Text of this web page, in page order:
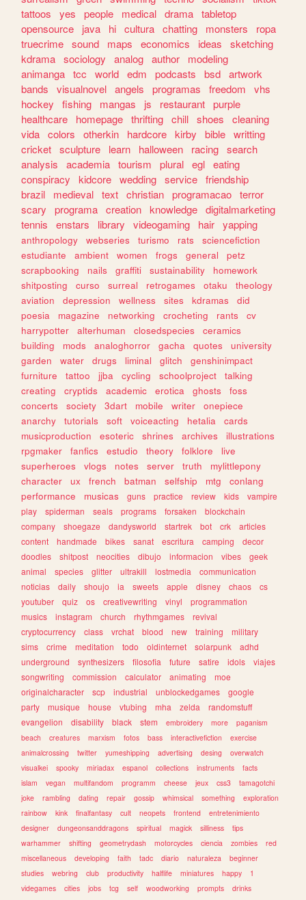
tattoos
yes people medical drama tabletop
opensource
java hi cultura chatting monsters
ropa
truecrime sound maps economics ideas
sketching
kdrama sociology analog author
modeling
animanga tcc world edm podcasts bsd artwork
bands
visualnovel angels programas freedom
vhs
hockey
fishing mangas js restaurant purple
healthcare
homepage thrifting chill shoes
cleaning
vida colors otherkin hardcore kirby bible writting
cricket sculpture learn halloween racing search
analysis
academia tourism plural egl eating
conspiracy
kidcore wedding service friendship
brazil
medieval text christian programacao terror
scary
programa creation knowledge digitalmarketing
tennis
enstars library videogaming hair yapping
anthropology webseries turismo rats
sciencefiction
estudiante
ambient women frogs general
petz
scrapbooking
nails graffiti sustainability
homework
shitposting
curso surreal retrogames otaku
theology
aviation
depression wellness sites kdramas
did
poesia
magazine networking crocheting rants
cv
harrypotter
alterhuman closedspecies
ceramics
building
mods analoghorror gacha quotes
university
garden
water drugs liminal glitch
genshinimpact
furniture
tattoo jjba cycling schoolproject
talking
creating
cryptids academic erotica ghosts
foss
concerts
society 3dart mobile writer
onepiece
anarchy
tutorials soft voiceacting hetalia
cards
musicproduction
esoteric shrines archives
illustrations
rpgmaker
fanfics estudio theory folklore
live
superheroes
vlogs notes server truth
mylittlepony
character
ux french batman selfship mtg
conlang
performance
musicas guns practice review kids
vampire
play
spiderman seals programs forsaken
blockchain
company
shoegaze dandysworld startrek bot crk
articles
content
handmade bikes sanat escritura camping
decor
doodles
shitpost neocities dibujo informacion vibes
geek
animal
species glitter ultrakill lostmedia
communication
noticias
daily shoujo ia sweets apple disney chaos
cs
youtuber
quiz os creativewriting vinyl
programmation
musics
instagram church rhythmgames
revival
cryptocurrency
class vrchat blood new training
military
sims
crime meditation todo oldinternet solarpunk
adhd
underground
synthesizers filosofia future satire idols
viajes
songwriting
commission calculator animating
moe
originalcharacter
scp industrial unblockedgames
google
party
musique house vtubing mha zelda
randomstuff
evangelion
disability black stem embroidery more
paganism
beach
creatures marxism fotos bass interactivefiction
exercise
animalcrossing
twitter yumeshipping advertising desing
overwatch
visualkei
spooky miriadax espanol collections instruments
facts
islam
vegan multifandom programm cheese jeux css3
tamagotchi
joke
rambling dating repair gossip whimsical something
exploration
rainbow
kink finalfantasy cult neopets frontend
entretenimiento
designer
dungeonsanddragons spiritual magick silliness
tips
warhammer
shifting geometrydash motorcycles ciencia zombies
red
miscellaneous
developing faith tadc diario naturaleza
beginner
studies
webring club productivity halflife miniatures happy
1
videgames
cities jobs tcg self woodworking prompts
drinks